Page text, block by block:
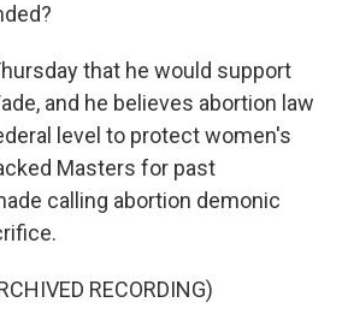
that he would support
and he believes abortion law
level to protect women's
Masters for past
calling abortion demonic
RECORDING)